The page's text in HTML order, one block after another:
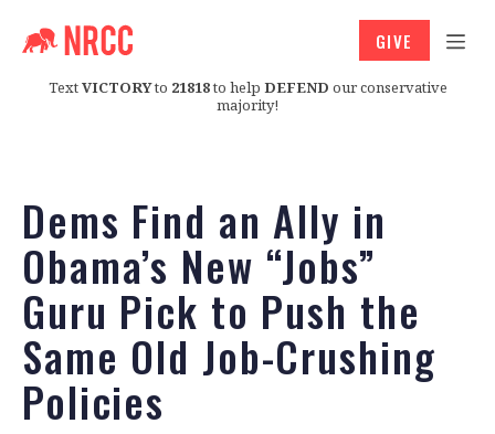
TextVICTORYto 21818to help DEFEND our conservative
majority!
GIVE
Dems Find an Ally in
Obama’s New “Jobs”
Guru Pick to Push the
Same Old Job-Crushing
Policies